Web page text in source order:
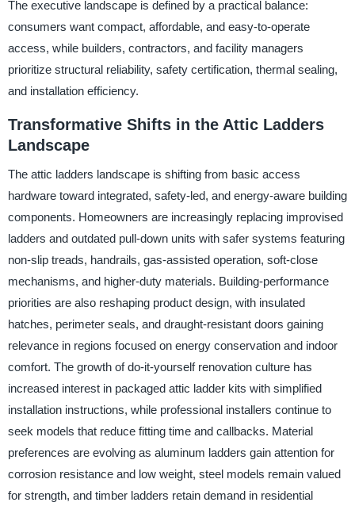
The executive landscape is defined by a practical balance:
consumers want compact, affordable, and easy-to-operate
access, while builders, contractors, and facility managers
prioritize structural reliability, safety certification, thermal sealing,
and installation efficiency.
Transformative Shifts in the Attic Ladders
Landscape
The attic ladders landscape is shifting from basic access
hardware toward integrated, safety-led, and energy-aware building
components. Homeowners are increasingly replacing improvised
ladders and outdated pull-down units with safer systems featuring
non-slip treads, handrails, gas-assisted operation, soft-close
mechanisms, and higher-duty materials. Building-performance
priorities are also reshaping product design, with insulated
hatches, perimeter seals, and draught-resistant doors gaining
relevance in regions focused on energy conservation and indoor
comfort. The growth of do-it-yourself renovation culture has
increased interest in packaged attic ladder kits with simplified
installation instructions, while professional installers continue to
seek models that reduce fitting time and callbacks. Material
preferences are evolving as aluminum ladders gain attention for
corrosion resistance and low weight, steel models remain valued
for strength, and timber ladders retain demand in residential